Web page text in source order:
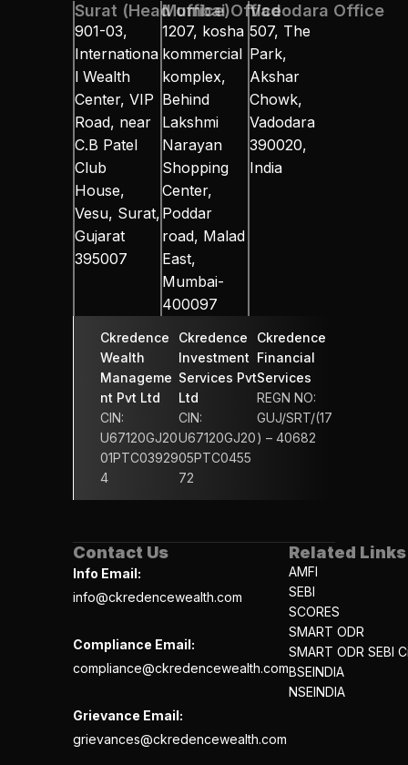
Surat (Head office)
901-03,
Internationa
l Wealth
Center, VIP
Road, near
C.B Patel
Club
House,
Vesu, Surat,
Gujarat
395007
Mumbai Office
1207, kosha
kommercial
komplex,
Behind
Lakshmi
Narayan
Shopping
Center,
Poddar
road, Malad
East,
Mumbai-
400097
Vadodara Office
507, The
Park,
Akshar
Chowk,
Vadodara
390020,
India
Ckredence
Wealth
Manageme
nt Pvt Ltd
CIN:
U67120GJ20
01PTC03929
4
Ckredence
Investment
Services Pvt
Ltd
CIN:
U67120GJ20
05PTC0455
72
Ckredence
Financial
Services
REGN NO:
GUJ/SRT/(17
) – 40682
Contact Us
Info Email:
info@ckredencewealth.com
Compliance Email:
compliance@ckredencewealth.com
Grievance Email:
grievances@ckredencewealth.com
Related Links
AMFI
SEBI
SCORES
SMART ODR
SMART ODR SEBI
BSEINDIA
NSEINDIA